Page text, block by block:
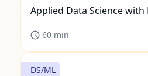
Applied Data Science with
60min
DS/ML